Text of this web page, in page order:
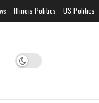
Illinois Politics US Politics